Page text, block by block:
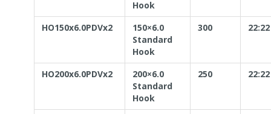
Hook
HO150x6.0PDVx2
150×6.0
Standard
Hook
300 22:22
HO200x6.0PDVx2
200×6.0
Standard
Hook
250 22:22